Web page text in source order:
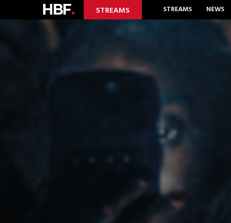
HBF. STREAMS STREAMS NEWS